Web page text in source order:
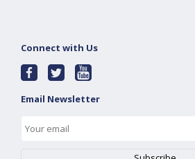
Connect with Us
Email Newsletter